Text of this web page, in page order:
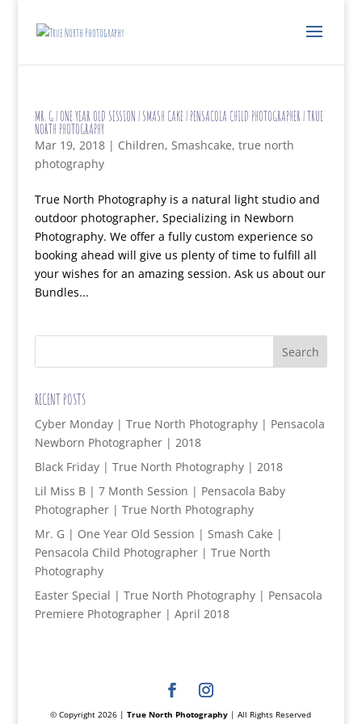
MR. G | ONE YEAR OLD SESSION | SMASH CAKE | PENSACOLA CHILD PHOTOGRAPHER | TRUE
NORTH PHOTOGRAPHY
Mar 19, 2018| Children, Smashcake, true north
photography
True North Photography is a natural light studio and
outdoor photographer, Specializing in Newborn
Photography. We offer a fully custom experience so
booking ahead will give us plenty of time to fulfill all
your wishes for an amazing session. Ask us about our
Bundles...
RECENT POSTS
Cyber Monday | True North Photography | Pensacola
Newborn Photographer | 2018
Black Friday | True North Photography | 2018
Lil Miss B | 7 Month Session | Pensacola Baby
Photographer | True North Photography
Mr. G | One Year Old Session | Smash Cake |
Pensacola Child Photographer | True North
Photography
Easter Special | True North Photography | Pensacola
Premiere Photographer | April 2018
© Copyright 2026 |True North Photography | All Rights Reserved